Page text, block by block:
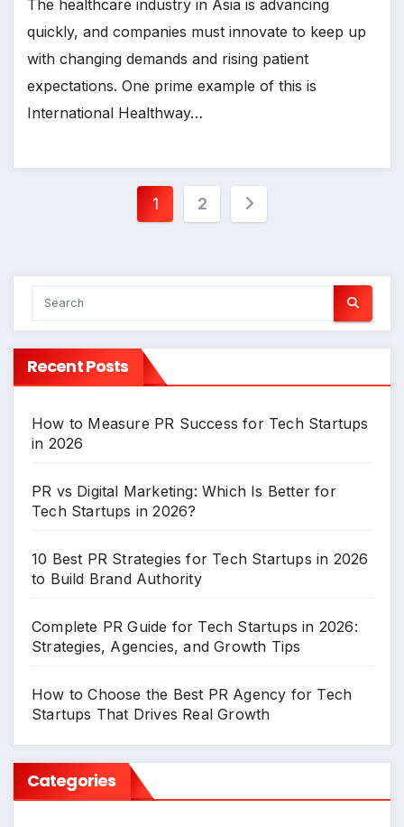
The healthcare industry in Asia is advancing
quickly, and companies must innovate to keep up
with changing demands and rising patient
expectations. One prime example of this is
International Healthway…
Posts
1 2
Recent Posts
How to Measure PR Success for Tech Startups
in 2026
PR vs Digital Marketing: Which Is Better for
Tech Startups in 2026?
10 Best PR Strategies for Tech Startups in 2026
to Build Brand Authority
Complete PR Guide for Tech Startups in 2026:
Strategies, Agencies, and Growth Tips
How to Choose the Best PR Agency for Tech
Startups That Drives Real Growth
Categories